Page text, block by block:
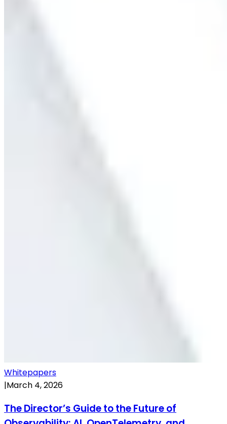
Whitepapers
|March 4, 2026
The Director’s Guide to the Future of